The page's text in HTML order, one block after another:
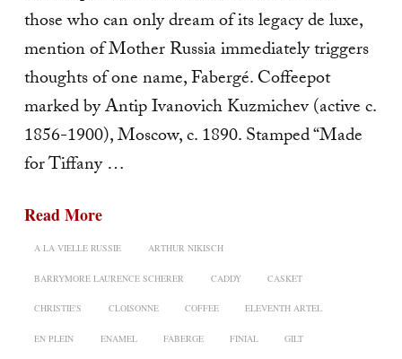
those who can only dream of its legacy de luxe,
mention of Mother Russia immediately triggers
thoughts of one name, Fabergé. Coffeepot
marked by Antip Ivanovich Kuzmichev (active c.
1856-1900), Moscow, c. 1890. Stamped “Made
for Tiffany …
Read More
A LA VIELLE RUSSIE ARTHUR NIKISCH
BARRYMORE LAURENCE SCHERER CADDY CASKET
CHRISTIE'S CLOISONNE COFFEE ELEVENTH ARTEL
EN PLEIN ENAMEL FABERGE FINIAL GILT